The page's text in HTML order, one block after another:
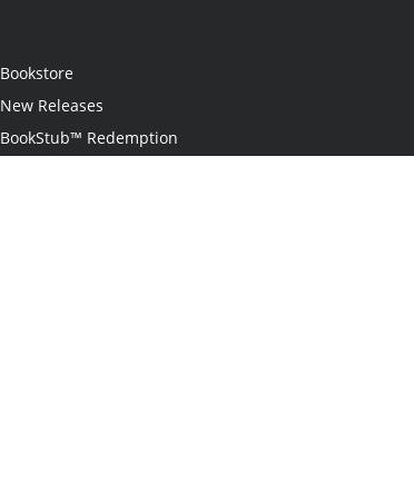
Bookstore
New Releases
BookStub™ Redemption